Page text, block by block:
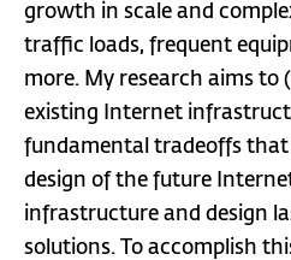
growth in scale and
traffic loads, frequent
more. My research aims to
existing Internet
fundamental tradeoffs that
design of the future
infrastructure and design
solutions. To accomplish